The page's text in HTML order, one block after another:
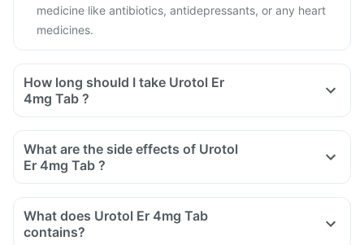
medicine like antibiotics, antidepressants, or any heart
medicines.
How long should I take Urotol Er
4mg Tab ?
What are the side effects of Urotol
Er 4mg Tab ?
What does Urotol Er 4mg Tab
contains?